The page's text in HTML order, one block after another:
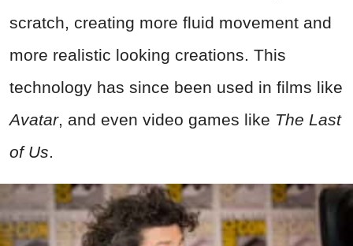
scratch, creating more fluid movement and
more realistic looking creations. This
technology has since been used in films like
Avatar, and even video games like The Last
of Us.